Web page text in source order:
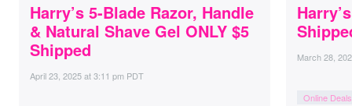
Harry’s 5-Blade Razor, Handle
& Natural Shave Gel ONLY $5
Shipped
April 23, 2025at3:11 pm PDT
March 28,
Online Deals